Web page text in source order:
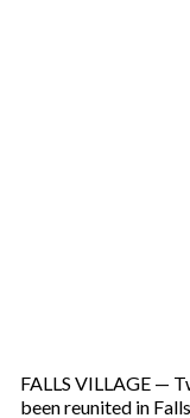
FALLS VILLAGE —
been reunited in